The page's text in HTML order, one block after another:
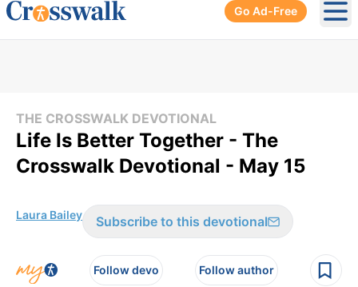
Go Ad-Free
THE CROSSWALK DEVOTIONAL
Life Is Better Together - The
Crosswalk Devotional - May 15
Laura Bailey Subscribe to this devotional
Follow devo Follow author